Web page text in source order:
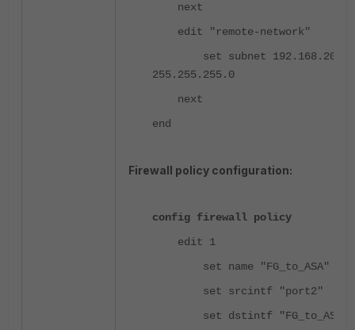
next
edit "remote-network"
set subnet 192.168.20.0
255.255.255.0
next
end
Firewall policy configuration:
config firewall policy
edit 1
set name "FG_to_ASA"
set srcintf "port2"
set dstintf "FG_to_ASA"